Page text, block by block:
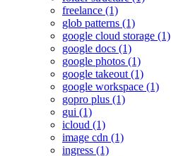
freelance (1)
glob patterns (1)
google cloud storage (1)
google docs (1)
google photos (1)
google takeout (1)
google workspace (1)
gopro plus (1)
gui (1)
icloud (1)
image cdn (1)
ingress (1)